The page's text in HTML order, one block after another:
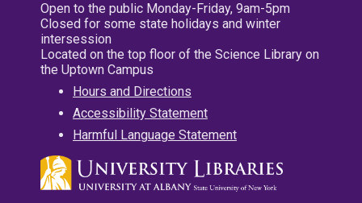
Open to the public Monday-Friday, 9am-5pm
Closed for some state holidays and winter
intersession
Located on the top floor of the Science Library on
the Uptown Campus
Hours and Directions
Accessibility Statement
Harmful Language Statement